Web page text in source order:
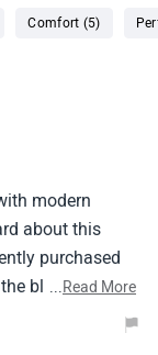
Comfort (5)
modern
about this
purchased
black colour
classy. It comes
of
...Read More